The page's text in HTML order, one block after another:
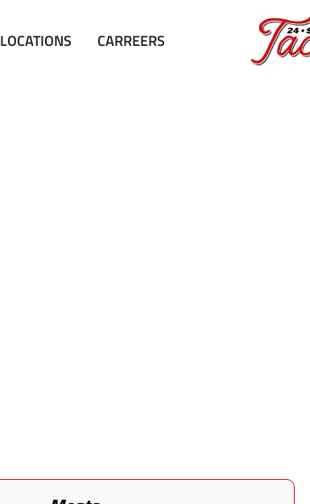
LOCATIONS CARREERS